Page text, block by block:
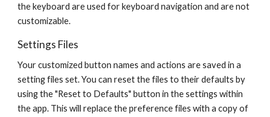
the keyboard are used for keyboard navigation and are not
customizable.
Settings Files
Your customized button names and actions are saved in a
setting files set. You can reset the files to their defaults by
using the "Reset to Defaults" button in the settings within
the app. This will replace the preference files with a copy of